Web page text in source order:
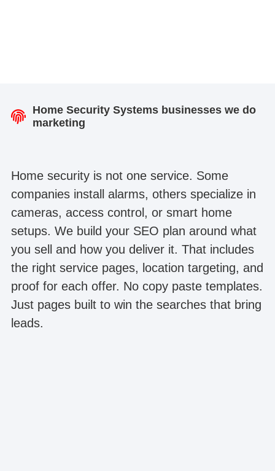
Home Security Systems businesses we do
marketing
Home security is not one service. Some
companies install alarms, others specialize in
cameras, access control, or smart home
setups. We build your SEO plan around what
you sell and how you deliver it. That includes
the right service pages, location targeting, and
proof for each offer. No copy paste templates.
Just pages built to win the searches that bring
leads.